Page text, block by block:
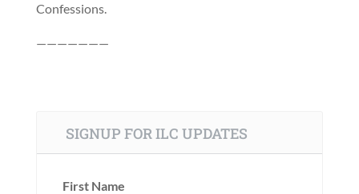
Confessions.
———————
SIGNUP FOR ILC UPDATES
First Name